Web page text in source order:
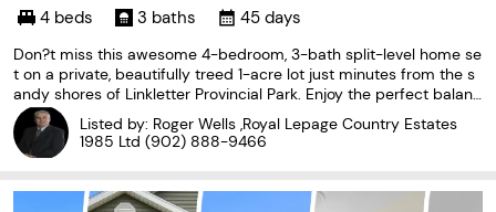
Edward Island C1N 0V7
4 beds 3 baths 45 days
Don?t miss this awesome 4-bedroom, 3-bath split-level home se
t on a private, beautifully treed 1-acre lot just minutes from the s
andy shores of Linkletter Provincial Park. Enjoy the perfect balanc
e of peaceful country living while being only 5 minutes from dow
ntown Summerside and all its amenities.
Listed by: Roger Wells ,Royal Lepage Country Estates
1985 Ltd (902) 888-9466